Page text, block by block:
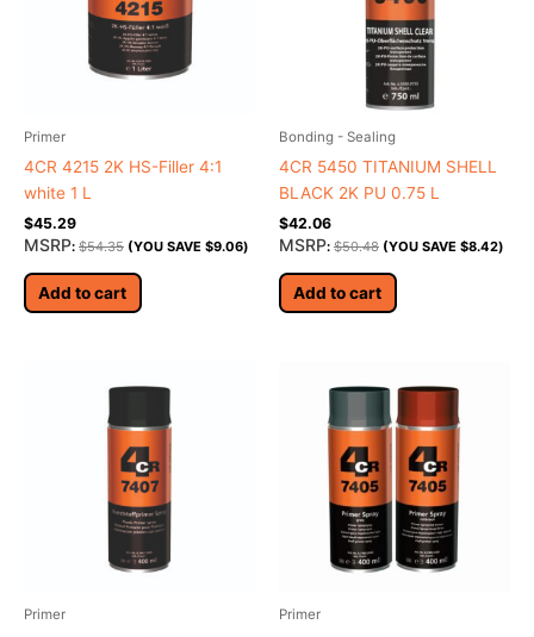
Primer
4CR 4215 2K HS-Filler 4:1
white 1 L
$45.29
MSRP: $54.35 (YOU SAVE $9.06)
Add to cart
Bonding - Sealing
4CR 5450 TITANIUM SHELL
BLACK 2K PU 0.75 L
$42.06
MSRP: $50.48 (YOU SAVE $8.42)
Add to cart
Primer Primer